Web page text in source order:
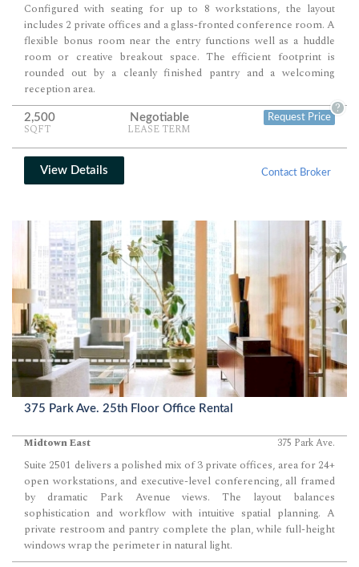
Configured with seating for up to 8 workstations, the layout
includes 2 private offices and a glass-fronted conference room. A
flexible bonus room near the entry functions well as a huddle
room or creative breakout space. The efficient footprint is
rounded out by a cleanly finished pantry and a welcoming
reception area.
2,500
SQFT
Negotiable
LEASE TERM
Request Price
?
View Details Contact Broker
375 Park Ave. 25th Floor Office Rental
Midtown East 375 Park Ave.
Suite 2501 delivers a polished mix of 3 private offices, area for 24+
open workstations, and executive-level conferencing, all framed
by dramatic Park Avenue views. The layout balances
sophistication and workflow with intuitive spatial planning. A
private restroom and pantry complete the plan, while full-height
windows wrap the perimeter in natural light.